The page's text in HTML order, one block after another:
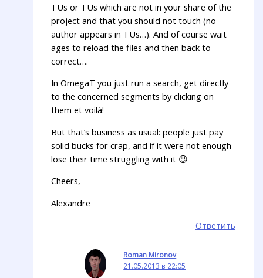
TUs or TUs which are not in your share of the
project and that you should not touch (no
author appears in TUs…). And of course wait
ages to reload the files and then back to
correct….
In OmegaT you just run a search, get directly
to the concerned segments by clicking on
them et voilà!
But that’s business as usual: people just pay
solid bucks for crap, and if it were not enough
lose their time struggling with it 😉
Cheers,
Alexandre
Ответить
Roman Mironov
21.05.2013 в 22:05